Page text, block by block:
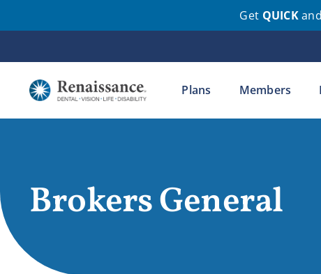
Get QUICKand
to
content
Plans Members
Brokers General